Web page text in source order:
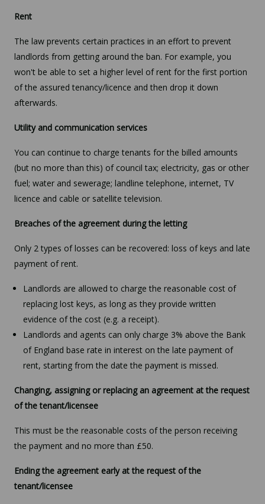
Rent
The law prevents certain practices in an effort to prevent
landlords from getting around the ban. For example, you
won't be able to set a higher level of rent for the first portion
of the assured tenancy/licence and then drop it down
afterwards.
Utility and communication services
You can continue to charge tenants for the billed amounts
(but no more than this) of council tax; electricity, gas or other
fuel; water and sewerage; landline telephone, internet, TV
licence and cable or satellite television.
Breaches of the agreement during the letting
Only 2 types of losses can be recovered: loss of keys and late
payment of rent.
Landlords are allowed to charge the reasonable cost of
replacing lost keys, as long as they provide written
evidence of the cost (e.g. a receipt).
Landlords and agents can only charge 3% above the Bank
of England base rate in interest on the late payment of
rent, starting from the date the payment is missed.
Changing, assigning or replacing an agreement at the request
of the tenant/licensee
This must be the reasonable costs of the person receiving
the payment and no more than £50.
Ending the agreement early at the request of the
tenant/licensee